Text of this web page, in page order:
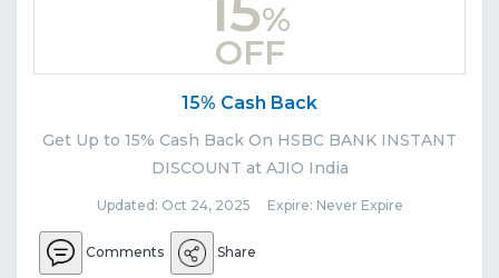
%
OFF
15% Cash Back
Get Up to 15% Cash Back On HSBC BANK INSTANT
DISCOUNT at AJIO India
Updated: Oct 24, 2025 Expire: Never Expire
Comments Share